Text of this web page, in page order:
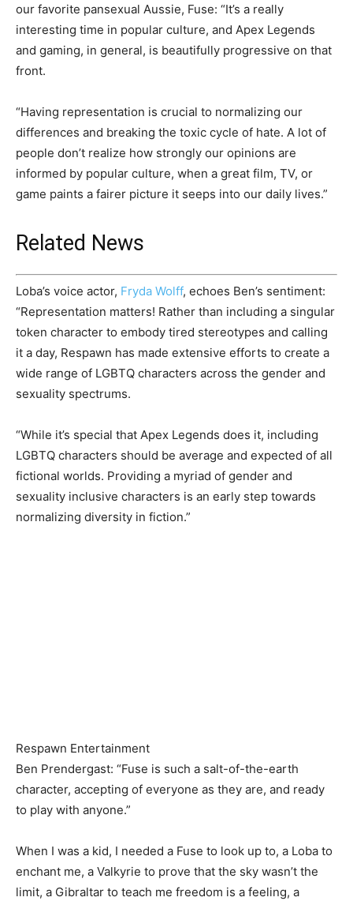
our favorite pansexual Aussie, Fuse: “It’s a really
interesting time in popular culture, and Apex Legends
and gaming, in general, is beautifully progressive on that
front.
“Having representation is crucial to normalizing our
differences and breaking the toxic cycle of hate. A lot of
people don’t realize how strongly our opinions are
informed by popular culture, when a great film, TV, or
game paints a fairer picture it seeps into our daily lives.”
Related News
Loba’s voice actor, Fryda Wolff, echoes Ben’s sentiment:
“Representation matters! Rather than including a singular
token character to embody tired stereotypes and calling
it a day, Respawn has made extensive efforts to create a
wide range of LGBTQ characters across the gender and
sexuality spectrums.
“While it’s special that Apex Legends does it, including
LGBTQ characters should be average and expected of all
fictional worlds. Providing a myriad of gender and
sexuality inclusive characters is an early step towards
normalizing diversity in fiction.”
Respawn Entertainment
Ben Prendergast: “Fuse is such a salt-of-the-earth
character, accepting of everyone as they are, and ready
to play with anyone.”
When I was a kid, I needed a Fuse to look up to, a Loba to
enchant me, a Valkyrie to prove that the sky wasn’t the
limit, a Gibraltar to teach me freedom is a feeling, a